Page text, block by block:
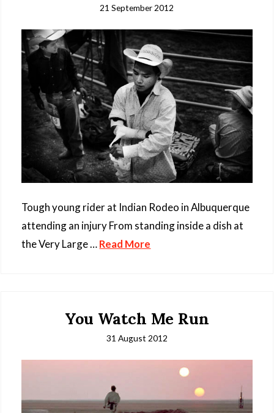
21 September 2012
Tough young rider at Indian Rodeo in Albuquerque
attending an injury From standing inside a dish at
the Very Large …Read More
You Watch Me Run
31 August 2012